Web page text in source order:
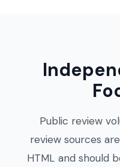
Public review
review sources
HTML and should